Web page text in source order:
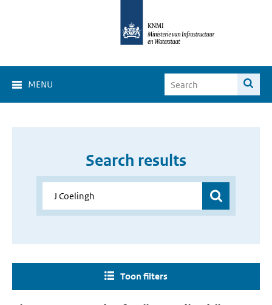
MENU
Search results
Toon filters